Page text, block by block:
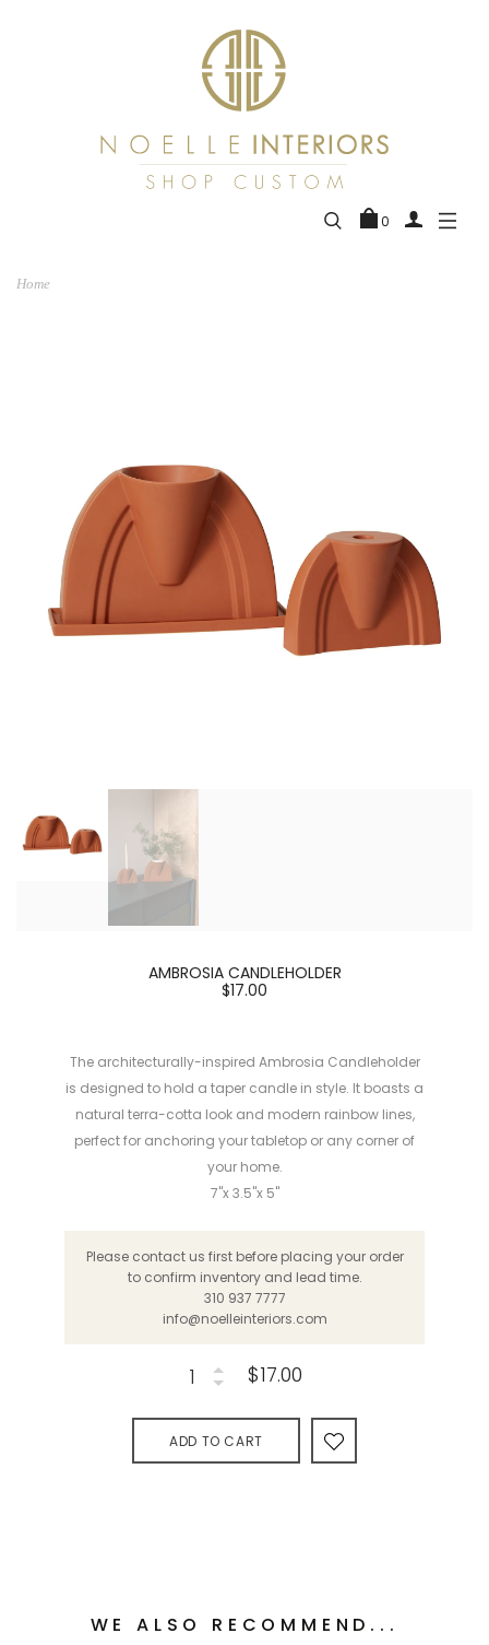
0
Home
AMBROSIA CANDLEHOLDER
$17.00
The architecturally-inspired Ambrosia Candleholder
is designed to hold a taper candle in style. It boasts a
natural terra-cotta look and modern rainbow lines,
perfect for anchoring your tabletop or any corner of
your home.
7"x 3.5"x 5"
Please contact us first before placing your order
to confirm inventory and lead time.
310 937 7777
info@noelleinteriors.com
$17.00
ADD TO CART
WE ALSO RECOMMEND...